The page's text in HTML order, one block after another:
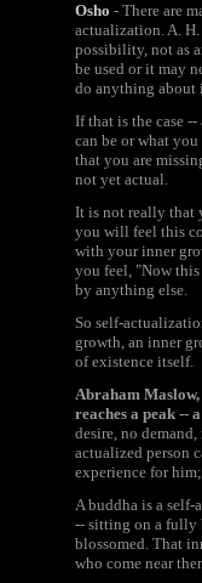
Osho - There are
actualization. A.
possibility, not as
be used or it may
do anything about
If that is the case
can be or what
that you are
not yet actual.
It is not really that
you will feel this
with your inner
you feel, "Now
by anything else.
So self-
growth, an inner
of existence itself.
Abraham
reaches a peak --
desire, no
actualized person
experience for
A buddha is a self-
-- sitting on a fully
blossomed. That
who come near